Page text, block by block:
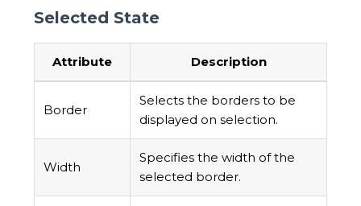
Selected State
Attribute Description
Border
Selects the borders to be
displayed on selection.
Width
Specifies the width of the
selected border.